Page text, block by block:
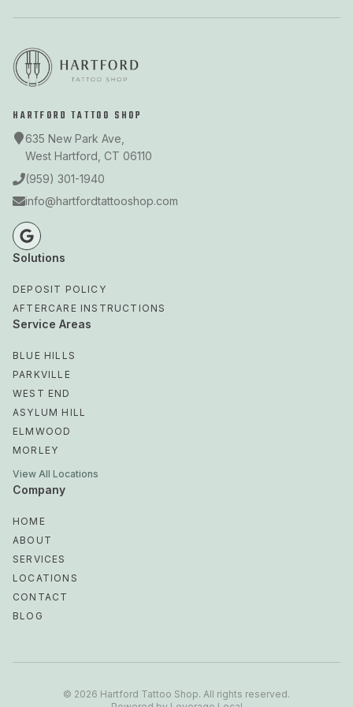
HARTFORD TATTOO SHOP
635 New Park Ave,
West Hartford, CT 06110
(959) 301-1940
info@hartfordtattooshop.com
Solutions
DEPOSIT POLICY
AFTERCARE INSTRUCTIONS
Service Areas
BLUE HILLS
PARKVILLE
WEST END
ASYLUM HILL
ELMWOOD
MORLEY
View All Locations
Company
HOME
ABOUT
SERVICES
LOCATIONS
CONTACT
BLOG
Frog Hollow
© 2026 Hartford Tattoo Shop. All rights reserved.